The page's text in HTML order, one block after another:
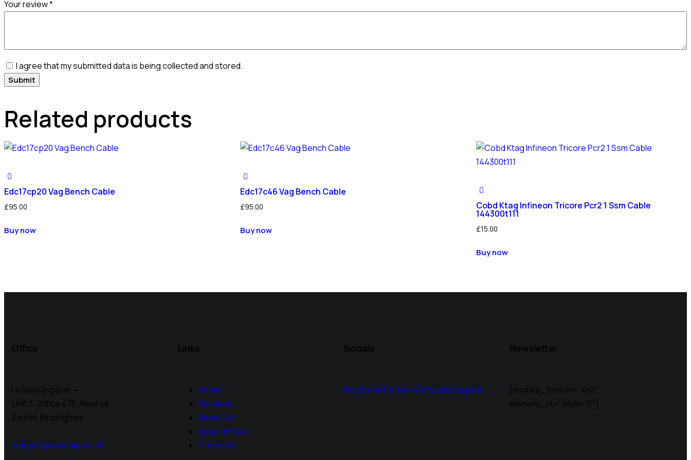
Your review*
I agree that my submitted data is being collected and stored.
Related products
Edc17cp20 Vag Bench Cable
£95.00
Buy now
Edc17c46 Vag Bench Cable
£95.00
Buy now
Cobd Ktag Infineon Tricore Pcr2 1 Ssm Cable
144300t111
£15.00
Buy now
Office
United Kingdom —
Unit 5, Office 478, Newhall
Street, Birmingham
support@airemap.co.uk
Links
Home
Services
About Us
Appointment
Contacts
Socials
FacebookTwitter-xDribbleInstagram
Newsletter
[mc4wp_form id="461"
element_id="style-10"]